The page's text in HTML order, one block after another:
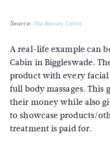
Source: The Beauty Cabin
A real-life example can
Cabin in Biggleswade.
product with every
full body massages.
their money while also
to showcase products/
treatment is paid for.